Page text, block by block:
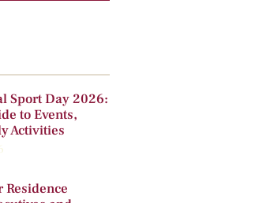
Sport Day 2026:
to Events,
Activities
Residence